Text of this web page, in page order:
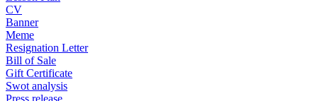
CV
Banner
Meme
Resignation Letter
Bill of Sale
Gift Certificate
Swot analysis
Press release